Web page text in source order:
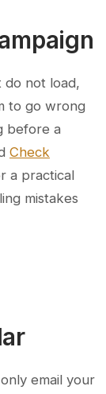
do not load,
to go wrong
before a
Check
a practical
mistakes
email your